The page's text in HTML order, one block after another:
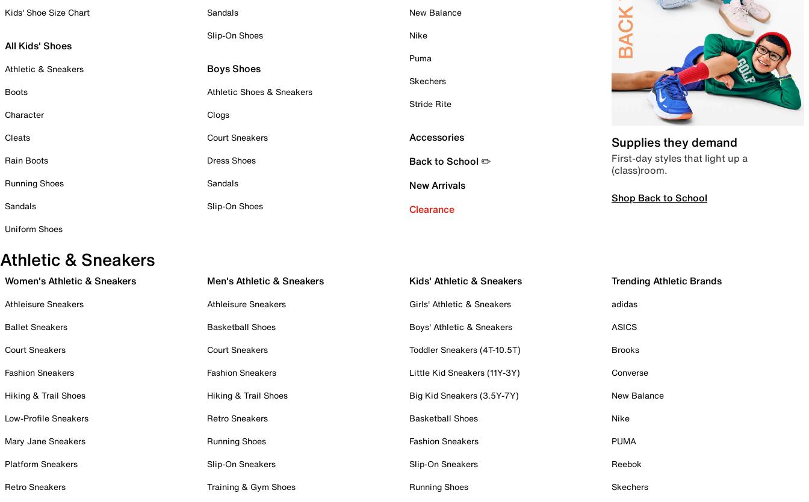
Kids' Shoe Size Chart
All Kids' Shoes
Athletic & Sneakers
Boots
Character
Cleats
Rain Boots
Running Shoes
Sandals
Uniform Shoes
Sandals
Slip-On Shoes
Boys Shoes
Athletic Shoes & Sneakers
Clogs
Court Sneakers
Dress Shoes
Sandals
Slip-On Shoes
New Balance
Nike
Puma
Skechers
Stride Rite
Accessories
Back to School ✏️
New Arrivals
Clearance
Supplies they demand
First-day styles that light up a
(class)room.
Shop Back to School
Athletic & Sneakers
Women's Athletic & Sneakers
Athleisure Sneakers
Ballet Sneakers
Court Sneakers
Fashion Sneakers
Hiking & Trail Shoes
Low-Profile Sneakers
Mary Jane Sneakers
Platform Sneakers
Retro Sneakers
Men's Athletic & Sneakers
Athleisure Sneakers
Basketball Shoes
Court Sneakers
Fashion Sneakers
Hiking & Trail Shoes
Retro Sneakers
Running Shoes
Slip-On Sneakers
Training & Gym Shoes
Kids' Athletic & Sneakers
Girls' Athletic & Sneakers
Boys' Athletic & Sneakers
Toddler Sneakers (4T-10.5T)
Little Kid Sneakers (11Y-3Y)
Big Kid Sneakers (3.5Y-7Y)
Basketball Shoes
Fashion Sneakers
Slip-On Sneakers
Running Shoes
Trending Athletic Brands
adidas
ASICS
Brooks
Converse
New Balance
Nike
PUMA
Reebok
Skechers